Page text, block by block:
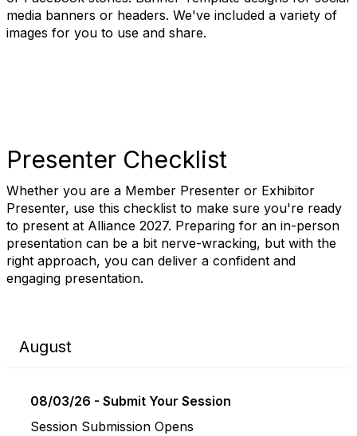
media banners or headers. We've included a variety of
images for you to use and share.
Presenter Checklist
Whether you are a Member Presenter or Exhibitor
Presenter, use this checklist to make sure you're ready
to present at Alliance 2027. Preparing for an in-person
presentation can be a bit nerve-wracking, but with the
right approach, you can deliver a confident and
engaging presentation.
August
08/03/26 - Submit Your Session
Session Submission Opens